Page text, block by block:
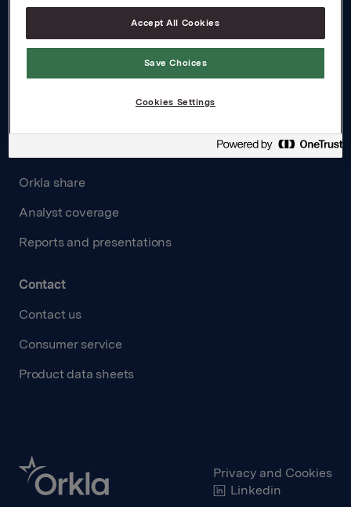
Careers
Transparency Act
Orkla share
Analyst coverage
Reports and presentations
Contact
Contact us
Consumer service
Product data sheets
Privacy and Cookies
Linkedin
Accept All Cookies
Save Choices
Cookies Settings